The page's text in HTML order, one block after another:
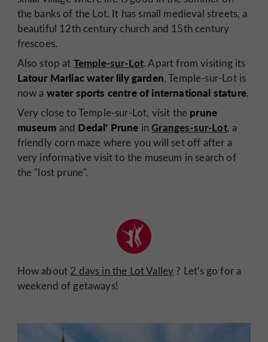
the banks of the Lot. It has small medieval streets, a
beautiful 12th century church and 15th century
frescoes.
Also stop at Temple-sur-Lot. Apart from visiting its
Latour Marliac water lily garden, Temple-sur-Lot is
now a water sports centre of international stature.
Very close to Temple-sur-Lot, visit the prune
museum and Dedal' Prune inGranges-sur-Lot, a
friendly corn maze where you will set off after a
very informative visit to the museum in search of
the "lost prune".
How about 2 days in the Lot Valley ? Let's go for a
weekend of getaways!